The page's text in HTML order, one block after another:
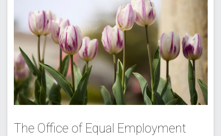
The Office of Equal Employment